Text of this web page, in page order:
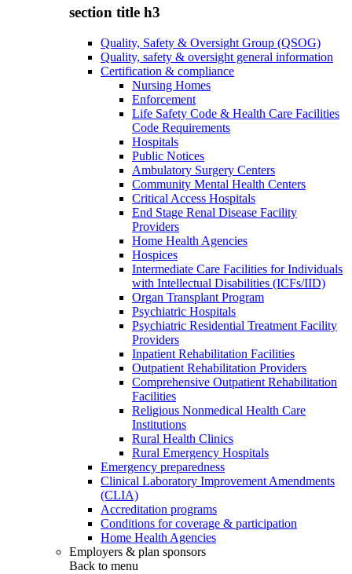
section title h3
Quality, Safety & Oversight Group (QSOG)
Quality, safety & oversight general information
Certification & compliance
Nursing Homes
Enforcement
Life Safety Code & Health Care Facilities
Code Requirements
Hospitals
Public Notices
Ambulatory Surgery Centers
Community Mental Health Centers
Critical Access Hospitals
End Stage Renal Disease Facility
Providers
Home Health Agencies
Hospices
Intermediate Care Facilities for Individuals
with Intellectual Disabilities (ICFs/IID)
Organ Transplant Program
Psychiatric Hospitals
Psychiatric Residential Treatment Facility
Providers
Inpatient Rehabilitation Facilities
Outpatient Rehabilitation Providers
Comprehensive Outpatient Rehabilitation
Facilities
Religious Nonmedical Health Care
Institutions
Rural Health Clinics
Rural Emergency Hospitals
Emergency preparedness
Clinical Laboratory Improvement Amendments
(CLIA)
Accreditation programs
Conditions for coverage & participation
Home Health Agencies
Employers & plan sponsors
Back to menu